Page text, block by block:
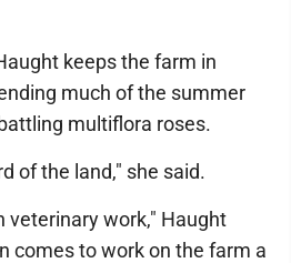
keeps the farm in
much of the summer
multiflora roses.
of the land," she said.
veterinary work," Haught
comes to work on the farm a